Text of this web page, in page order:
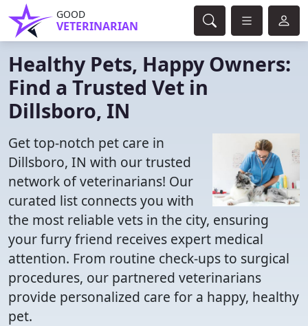
GOOD
VETERINARIAN
Healthy Pets, Happy Owners:
Find a Trusted Vet in
Dillsboro, IN
Get top-notch pet care in
Dillsboro, IN with our trusted
network of veterinarians! Our
curated list connects you with
the most reliable vets in the city, ensuring
your furry friend receives expert medical
attention. From routine check-ups to surgical
procedures, our partnered veterinarians
provide personalized care for a happy, healthy
pet.